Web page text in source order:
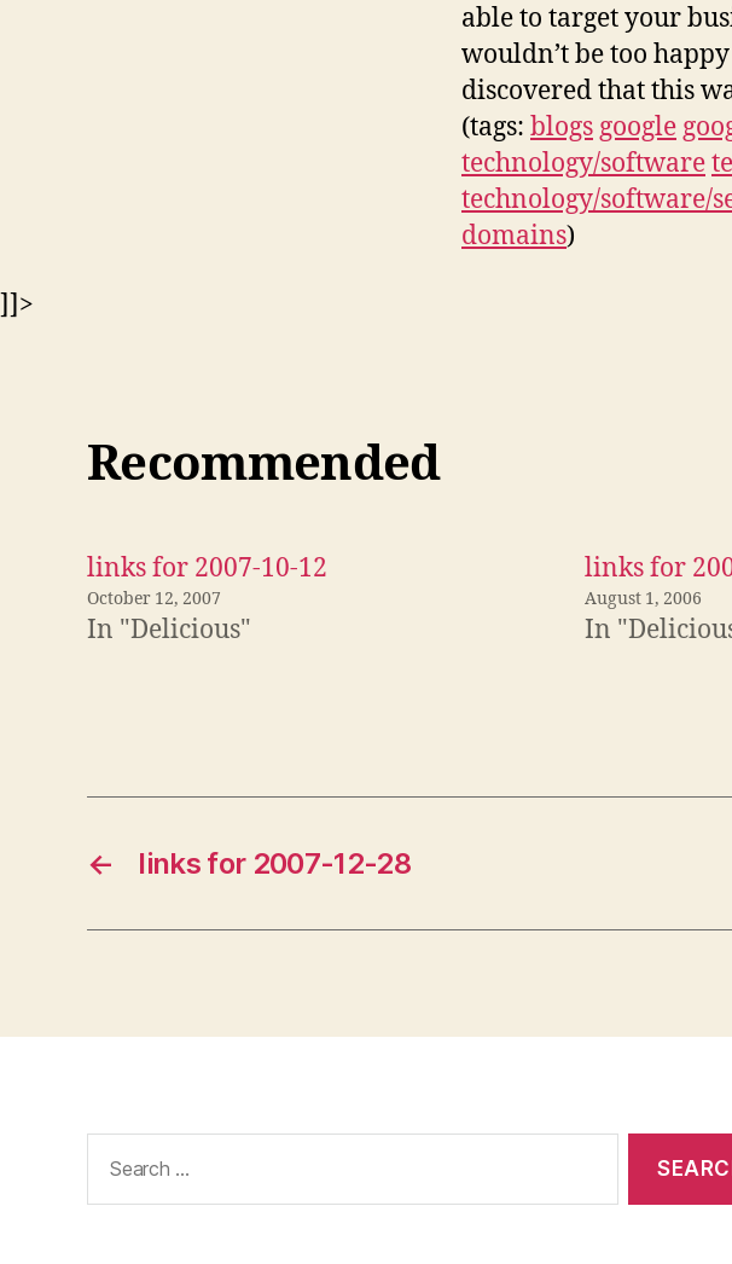
able to target your
wouldn’t be too
discovered that this
(tags: blogs google
technology/software
technology/software/
domains)
]]>
Recommended
links for 2007-10-12
October 12, 2007
In "Delicious"
links for
August 1, 2006
In
← links for 2007-12-28
for: